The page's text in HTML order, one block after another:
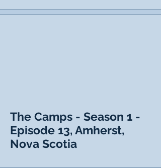
The Camps - Season 1 -
Episode 13, Amherst,
Nova Scotia